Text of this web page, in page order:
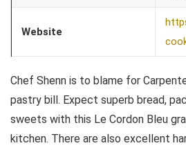
Website
Chef Shenn is to blame for
pastry bill. Expect superb bread,
sweets with this Le Cordon Bleu
kitchen. There are also excellent